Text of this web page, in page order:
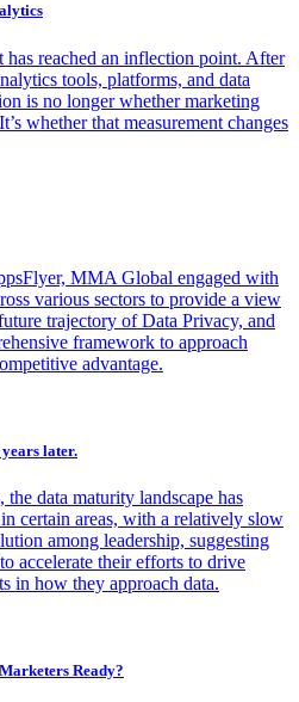
has reached an inflection point. After
tools, platforms, and data
is no longer whether marketing
whether that measurement changes
MMA Global engaged with
various sectors to provide a view
trajectory of Data Privacy, and
framework to approach
advantage.
later.
data maturity landscape has
certain areas, with a relatively slow
among leadership, suggesting
accelerate their efforts to drive
in how they approach data.
Ready?